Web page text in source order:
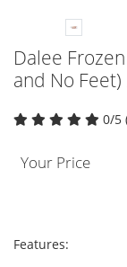
Dalee
and No Feet)
0/5
Your Price
Features: